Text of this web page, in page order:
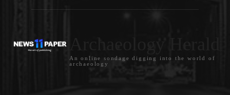
An online sondage digging into the world of
archaeology